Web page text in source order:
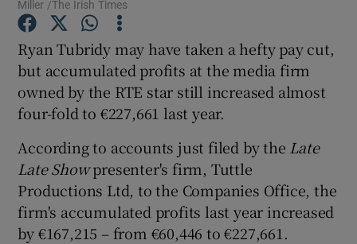
Show Motors sub sections
Show Podcasts sub sections
Miller /The Irish Times
Ryan Tubridy may have taken a hefty pay cut,
but accumulated profits at the media firm
owned by the RTE star still increased almost
four-fold to €227,661 last year.
According to accounts just filed by the Late
Late Showpresenter's firm, Tuttle
Productions Ltd, to the Companies Office, the
firm's accumulated profits last year increased
by €167,215 – from €60,446 to €227,661.